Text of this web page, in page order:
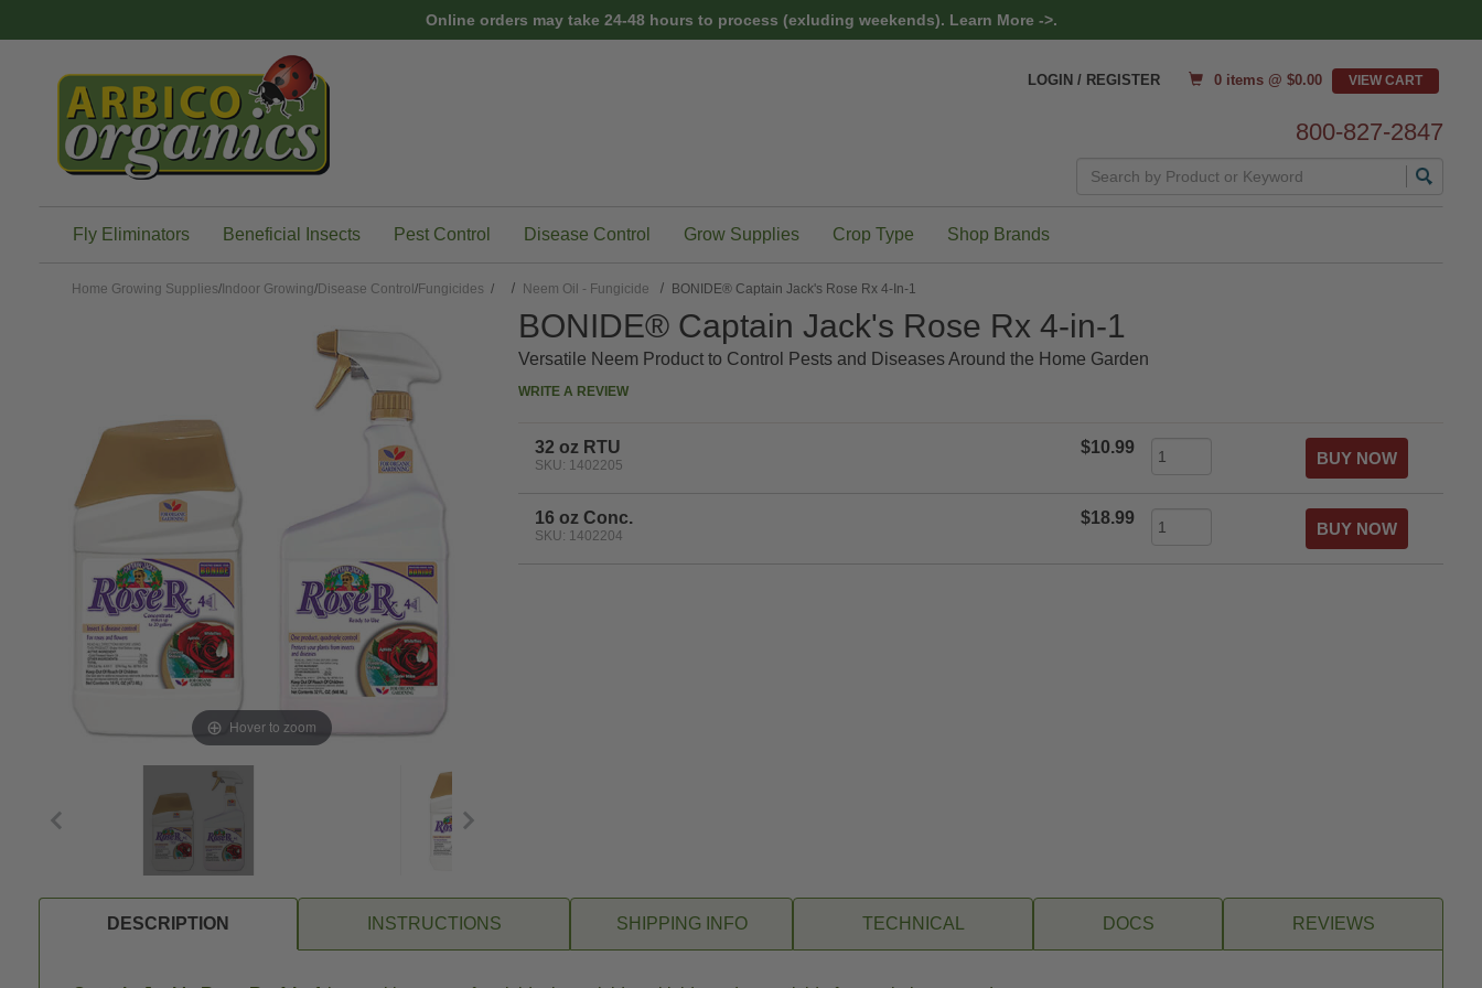
Online orders may take 24-48 hours to process (exluding weekends). Learn More ->.
LOGIN / REGISTER 0 items @ $0.00
800-827-2847
Fly Eliminators Beneficial Insects Pest Control Disease Control Grow Supplies Crop Type Shop Brands
Home Growing Supplies/ Indoor Growing/Disease Control /Fungicides / Neem Oil - Fungicide BONIDE® Captain Jack's Rose Rx 4-In-1
Hover to zoom
BONIDE® Captain Jack's Rose Rx 4-in-1
Versatile Neem Product to Control Pests and Diseases Around the Home Garden
WRITE A REVIEW
32 oz RTU
SKU: 1402205
$10.99
16 oz Conc.
SKU: 1402204
$18.99
DESCRIPTION INSTRUCTIONS SHIPPING INFO TECHNICAL DOCS REVIEWS